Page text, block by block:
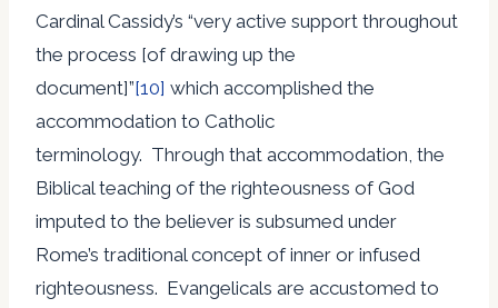
Cardinal Cassidy’s “very active support throughout
the process [of drawing up the
document]”[10] which accomplished the
accommodation to Catholic
terminology. Through that accommodation, the
Biblical teaching of the righteousness of God
imputed to the believer is subsumed under
Rome’s traditional concept of inner or infused
righteousness. Evangelicals are accustomed to